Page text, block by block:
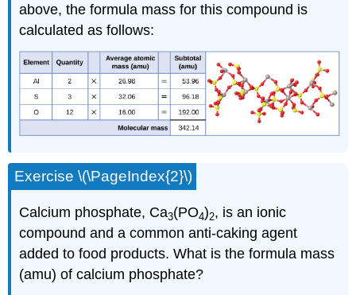
above, the formula mass for this compound is
calculated as follows:
Exercise \(\PageIndex{2}\)
Calcium phosphate, Ca3(PO4)2, is an ionic
compound and a common anti-caking agent
added to food products. What is the formula mass
(amu) of calcium phosphate?